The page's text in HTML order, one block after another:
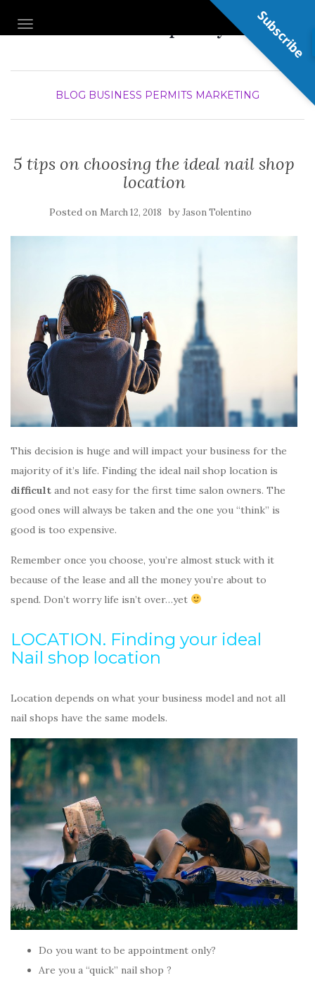
TOGGLE NAVIGATIONNail Shop Guy
BLOG BUSINESS PERMITS MARKETING
5 tips on choosing the ideal nail shop
location
Posted on March 12, 2018 byJason Tolentino
This decision is huge and will impact your business for the
majority of it’s life. Finding the ideal nail shop location is
difficult and not easy for the first time salon owners. The
good ones will always be taken and the one you “think” is
good is too expensive.
Remember once you choose, you’re almost stuck with it
because of the lease and all the money you’re about to
spend. Don’t worry life isn’t over…yet
LOCATION. Finding your ideal
Nail shop location
Location depends on what your business model and not all
nail shops have the same models.
Do you want to be appointment only?
Are you a “quick” nail shop ?
Subscribe